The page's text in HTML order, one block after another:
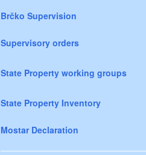
Brčko Supervision
Supervisory orders
State Property working groups
State Property Inventory
Mostar Declaration